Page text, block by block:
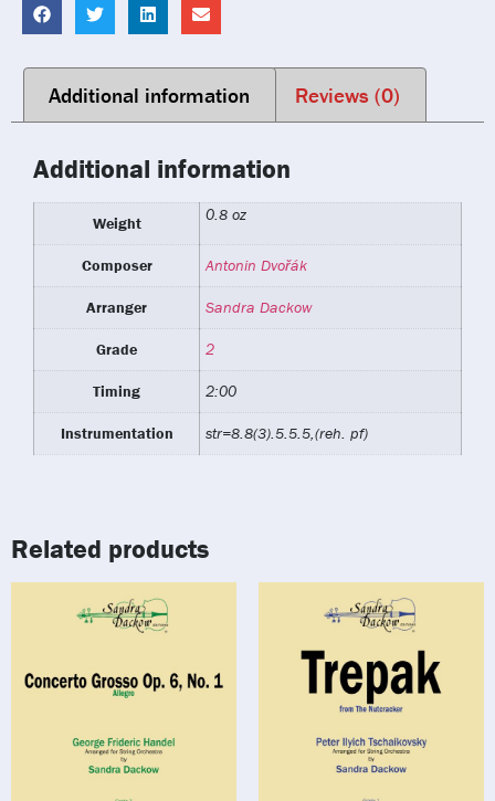
Additional information Reviews (0)
Additional information
Weight 0.8 oz
Composer Antonin Dvořák
Arranger Sandra Dackow
Grade 2
Timing 2:00
Instrumentation str=8.8(3).5.5.5,(reh. pf)
Related products